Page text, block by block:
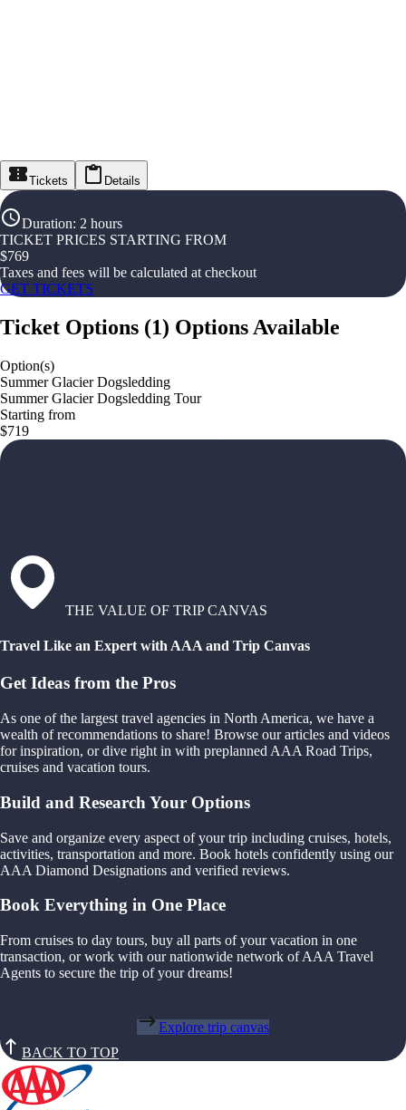
Tickets Details
Duration: 2 hours
TICKET PRICES STARTING FROM
$769
Taxes and fees will be calculated at checkout
GET TICKETS
Ticket Options (1) Options Available
Option(s)
Summer Glacier Dogsledding
Summer Glacier Dogsledding Tour
Starting from
$719
THE VALUE OF TRIP CANVAS
Travel Like an Expert with AAA and Trip Canvas
Get Ideas from the Pros
As one of the largest travel agencies in North America, we have a
wealth of recommendations to share! Browse our articles and videos
for inspiration, or dive right in with preplanned AAA Road Trips,
cruises and vacation tours.
Build and Research Your Options
Save and organize every aspect of your trip including cruises, hotels,
activities, transportation and more. Book hotels confidently using our
AAA Diamond Designations and verified reviews.
Book Everything in One Place
From cruises to day tours, buy all parts of your vacation in one
transaction, or work with our nationwide network of AAA Travel
Agents to secure the trip of your dreams!
Explore trip canvas
BACK TO TOP